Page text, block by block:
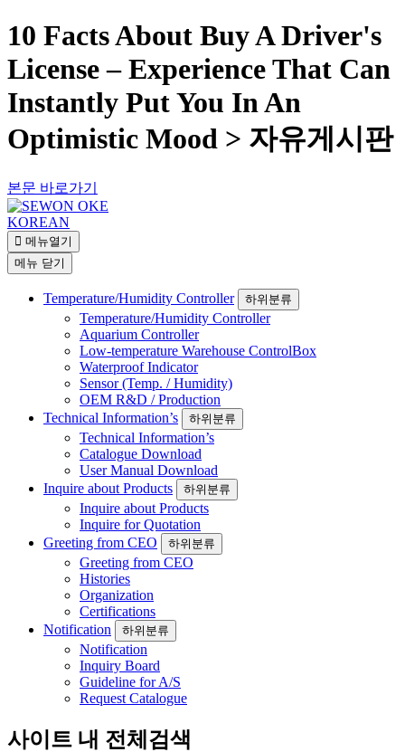
10 Facts About Buy A Driver's
License – Experience That Can
Instantly Put You In An
Optimistic Mood > 자유게시판
본문 바로가기
KOREAN
메뉴열기
메뉴 닫기
Temperature/Humidity Controller 하위분류
Temperature/Humidity Controller
Aquarium Controller
Low-temperature Warehouse ControlBox
Waterproof Indicator
Sensor (Temp. / Humidity)
OEM R&D / Production
Technical Information’s
하위분류
Technical Information’s
Catalogue Download
User Manual Download
Inquire about Products
하위분류
Inquire about Products
Inquire for Quotation
Greeting from CEO
하위분류
Greeting from CEO
Histories
Organization
Certifications
Notification
하위분류
Notification
Inquiry Board
Guideline for A/S
Request Catalogue
사이트 내 전체검색